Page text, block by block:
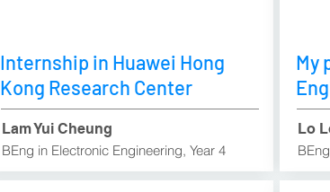
Internship in Huawei Hong
Kong Research Center
Lam Yui Cheung
BEng in Electronic Engineering, Year 4
My
Lo